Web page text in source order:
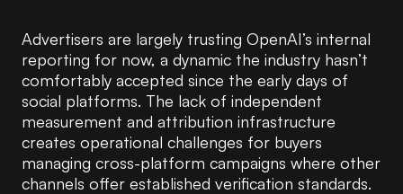
Advertisers are largely trusting OpenAI’s internal
reporting for now, a dynamic the industry hasn’t
comfortably accepted since the early days of
social platforms. The lack of independent
measurement and attribution infrastructure
creates operational challenges for buyers
managing cross-platform campaigns where other
channels offer established verification standards.